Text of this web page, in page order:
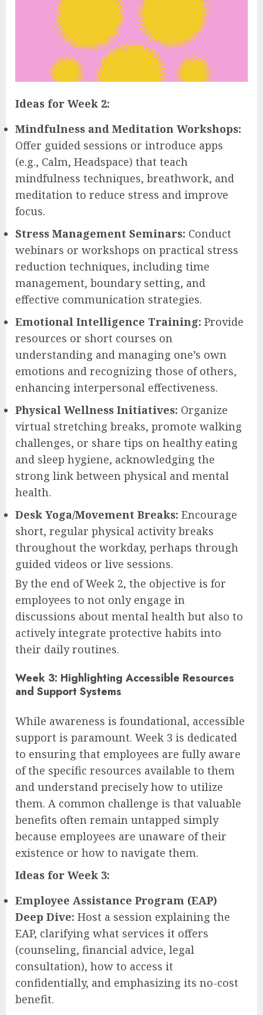
Ideas for Week 2:
Mindfulness and Meditation Workshops:
Offer guided sessions or introduce apps
(e.g., Calm, Headspace) that teach
mindfulness techniques, breathwork, and
meditation to reduce stress and improve
focus.
Stress Management Seminars: Conduct
webinars or workshops on practical stress
reduction techniques, including time
management, boundary setting, and
effective communication strategies.
Emotional Intelligence Training: Provide
resources or short courses on
understanding and managing one’s own
emotions and recognizing those of others,
enhancing interpersonal effectiveness.
Physical Wellness Initiatives: Organize
virtual stretching breaks, promote walking
challenges, or share tips on healthy eating
and sleep hygiene, acknowledging the
strong link between physical and mental
health.
Desk Yoga/Movement Breaks: Encourage
short, regular physical activity breaks
throughout the workday, perhaps through
guided videos or live sessions.
By the end of Week 2, the objective is for
employees to not only engage in
discussions about mental health but also to
actively integrate protective habits into
their daily routines.
Week 3: Highlighting Accessible Resources
and Support Systems
While awareness is foundational, accessible
support is paramount. Week 3 is dedicated
to ensuring that employees are fully aware
of the specific resources available to them
and understand precisely how to utilize
them. A common challenge is that valuable
benefits often remain untapped simply
because employees are unaware of their
existence or how to navigate them.
Ideas for Week 3:
Employee Assistance Program (EAP)
Deep Dive: Host a session explaining the
EAP, clarifying what services it offers
(counseling, financial advice, legal
consultation), how to access it
confidentially, and emphasizing its no-cost
benefit.